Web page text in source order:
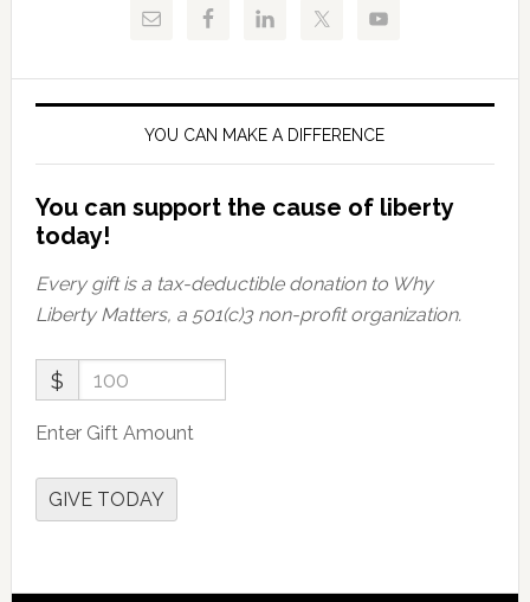
YOU CAN MAKE A DIFFERENCE
You can support the cause of liberty
today!
Every gift is a tax-deductible donation to Why
Liberty Matters, a 501(c)3 non-profit organization.
$
Enter Gift Amount
GIVE TODAY